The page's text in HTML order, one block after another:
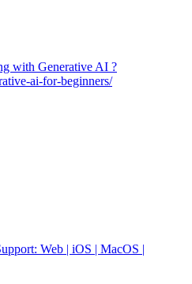
with Generative AI ?
ai-for-beginners/
Web | iOS | MacOS |